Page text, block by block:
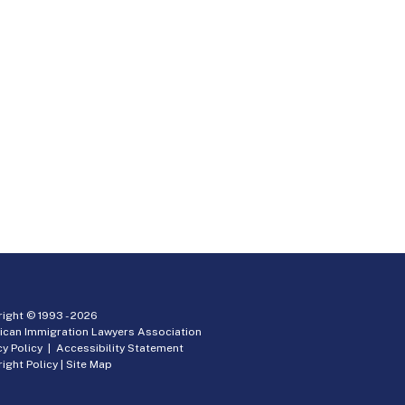
© 1993 -2026
Immigration Lawyers Association
Policy |Accessibility Statement
Policy |Site Map